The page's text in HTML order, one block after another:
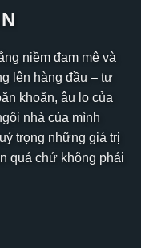
niềm đam mê và
lên hàng đầu – tư
khoăn, âu lo của
nhà của mình
trọng những giá trị
quả chứ không phải